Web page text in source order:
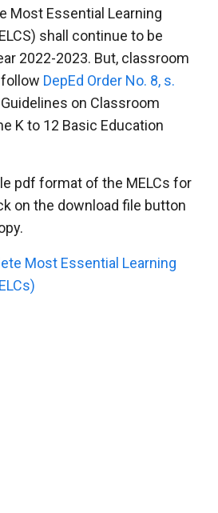
Most Essential Learning
shall continue to be
2022-2023. But, classroom
DepEd Order No. 8, s.
on Classroom
K to 12 Basic Education
pdf format of the MELCs for
on the download file button
Most Essential Learning